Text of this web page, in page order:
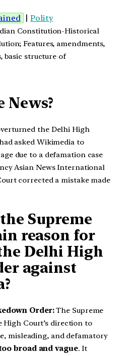
|Polity
Constitution-Historical
Features, amendments,
basic structure of
News?
the Delhi High
asked Wikimedia to
due to a defamation case
Asian News International
corrected a mistake made
Supreme
reason for
Delhi High
against
Order:The Supreme
High Court’s direction to
misleading, and defamatory
broad and vague. It